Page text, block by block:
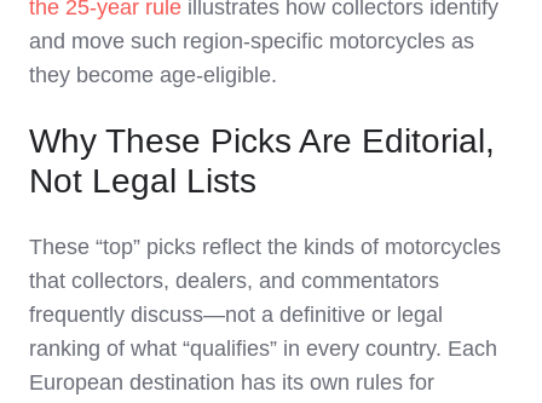
the 25‑year rule illustrates how collectors identify
and move such region‑specific motorcycles as
they become age‑eligible.
Why These Picks Are Editorial,
Not Legal Lists
These “top” picks reflect the kinds of motorcycles
that collectors, dealers, and commentators
frequently discuss—not a definitive or legal
ranking of what “qualifies” in every country. Each
European destination has its own rules for